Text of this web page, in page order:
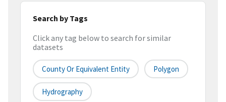
Search by Tags
Click any tag below to search for similar
datasets
County Or Equivalent Entity Polygon
Hydrography